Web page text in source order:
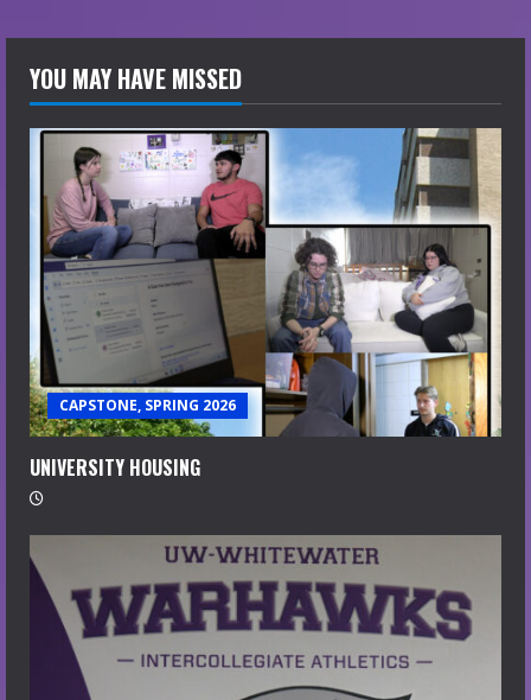
YOU MAY HAVE MISSED
CAPSTONE, SPRING 2026
UNIVERSITY HOUSING